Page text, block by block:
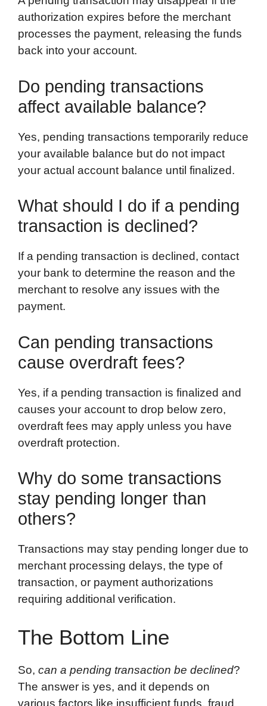
authorization expires before the merchant
processes the payment, releasing the funds
back into your account.
Do pending transactions
affect available balance?
Yes, pending transactions temporarily reduce
your available balance but do not impact
your actual account balance until finalized.
What should I do if a pending
transaction is declined?
If a pending transaction is declined, contact
your bank to determine the reason and the
merchant to resolve any issues with the
payment.
Can pending transactions
cause overdraft fees?
Yes, if a pending transaction is finalized and
causes your account to drop below zero,
overdraft fees may apply unless you have
overdraft protection.
Why do some transactions
stay pending longer than
others?
Transactions may stay pending longer due to
merchant processing delays, the type of
transaction, or payment authorizations
requiring additional verification.
The Bottom Line
So, can a pending transaction be declined?
The answer is yes, and it depends on
various factors like insufficient funds, fraud